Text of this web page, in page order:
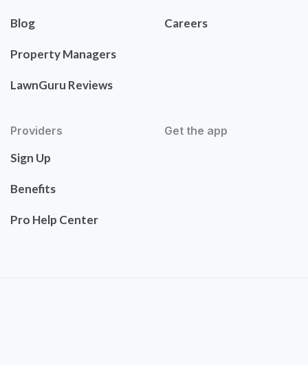
Blog
Property Managers
LawnGuru Reviews
Careers
Providers
Sign Up
Benefits
Pro Help Center
Get the app